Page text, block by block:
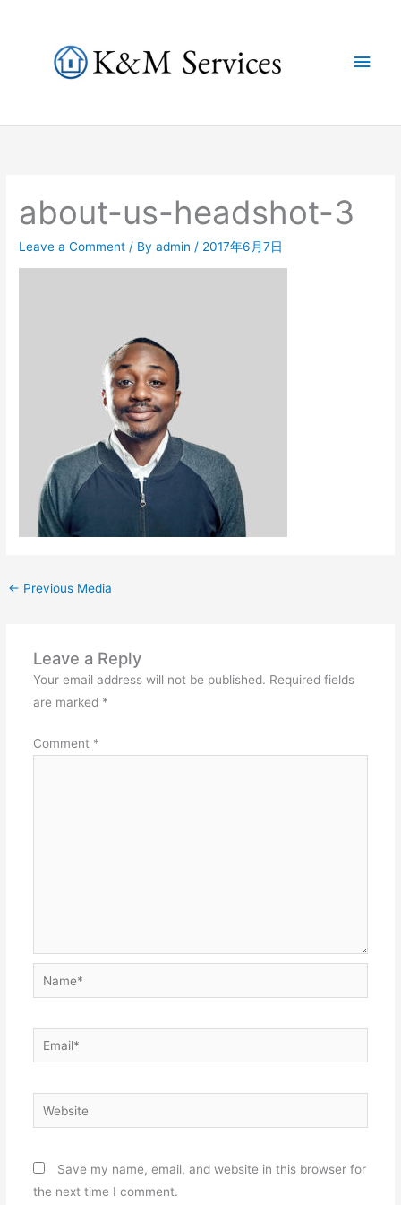
Main
about-us-headshot-3
Leave a Comment / By admin / 2017年6月7日
← Previous Media
Leave a Reply
Your email address will not be published. Required fields
are marked *
Comment *
Name*
Email*
Website
Save my name, email, and website in this browser for
the next time I comment.